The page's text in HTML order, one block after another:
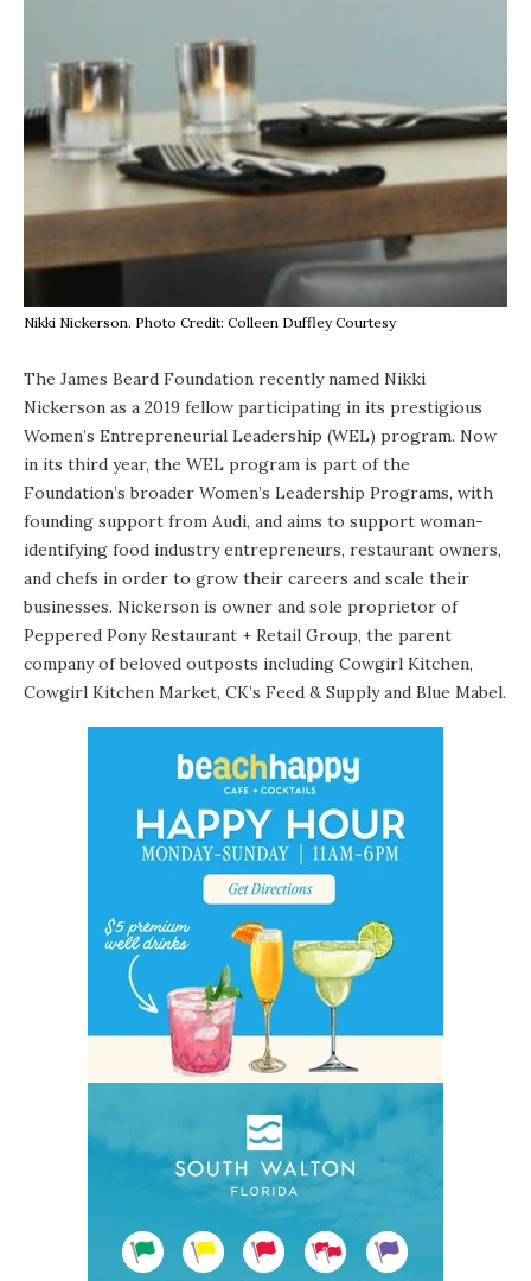
Nikki Nickerson. Photo Credit: Colleen Duffley Courtesy
The James Beard Foundation recently named Nikki
Nickerson as a 2019 fellow participating in its prestigious
Women’s Entrepreneurial Leadership (WEL) program. Now
in its third year, the WEL program is part of the
Foundation’s broader Women’s Leadership Programs, with
founding support from Audi, and aims to support woman-
identifying food industry entrepreneurs, restaurant owners,
and chefs in order to grow their careers and scale their
businesses. Nickerson is owner and sole proprietor of
Peppered Pony Restaurant + Retail Group, the parent
company of beloved outposts including Cowgirl Kitchen,
Cowgirl Kitchen Market, CK’s Feed & Supply and Blue Mabel.